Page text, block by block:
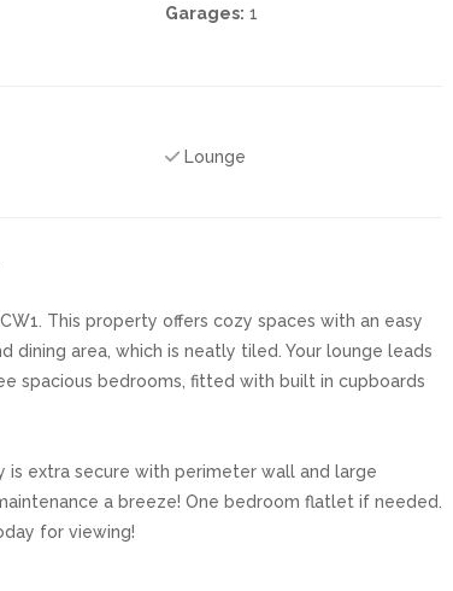
Garages: 1
Lounge
This property offers cozy spaces with an easy
dining area, which is neatly tiled. Your lounge leads
spacious bedrooms, fitted with built in cupboards
extra secure with perimeter wall and large
a breeze! One bedroom flatlet if needed.
for viewing!